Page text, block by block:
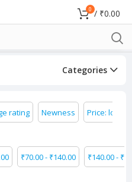
0 / ₹0.00
Categories
rating Newness Price: low to
₹70.00- ₹140.00 ₹140.00- ₹